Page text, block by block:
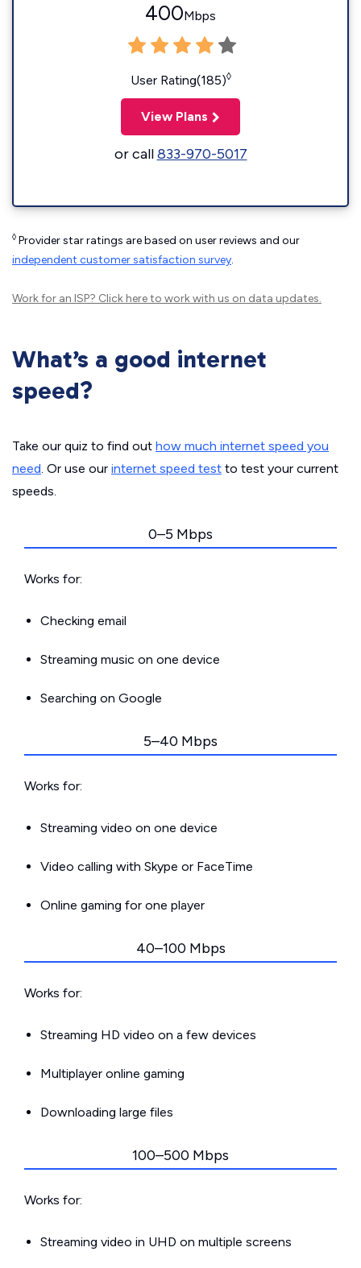
400Mbps
User Rating(185)◊
View Plans
or call833-970-5017
◊ Provider star ratings are based on user reviews and our
independent customer satisfaction survey.
Work for an ISP? Click hereto work with us on data updates.
What’s a good internet
speed?
Take our quiz to find out how much internet speed you
need. Or use our internet speed test to test your current
speeds.
0–5 Mbps
Works for:
Checking email
Streaming music on one device
Searching on Google
5–40 Mbps
Works for:
Streaming video on one device
Video calling with Skype or FaceTime
Online gaming for one player
40–100 Mbps
Works for:
Streaming HD video on a few devices
Multiplayer online gaming
Downloading large files
100–500 Mbps
Works for:
Streaming video in UHD on multiple screens